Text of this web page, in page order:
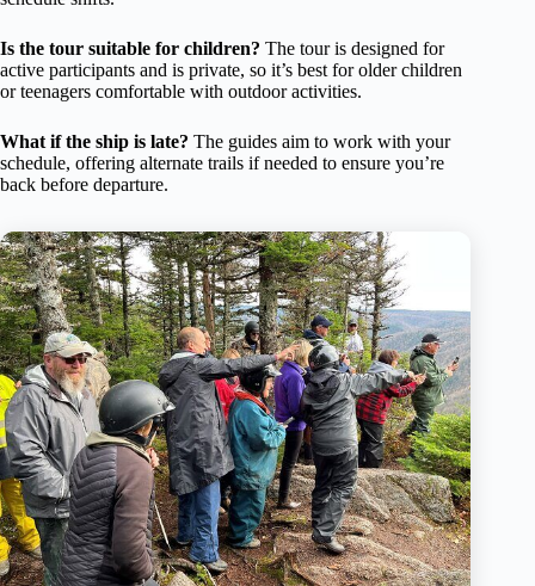
Is the tour suitable for children? The tour is designed for
active participants and is private, so it’s best for older children
or teenagers comfortable with outdoor activities.
What if the ship is late? The guides aim to work with your
schedule, offering alternate trails if needed to ensure you’re
back before departure.